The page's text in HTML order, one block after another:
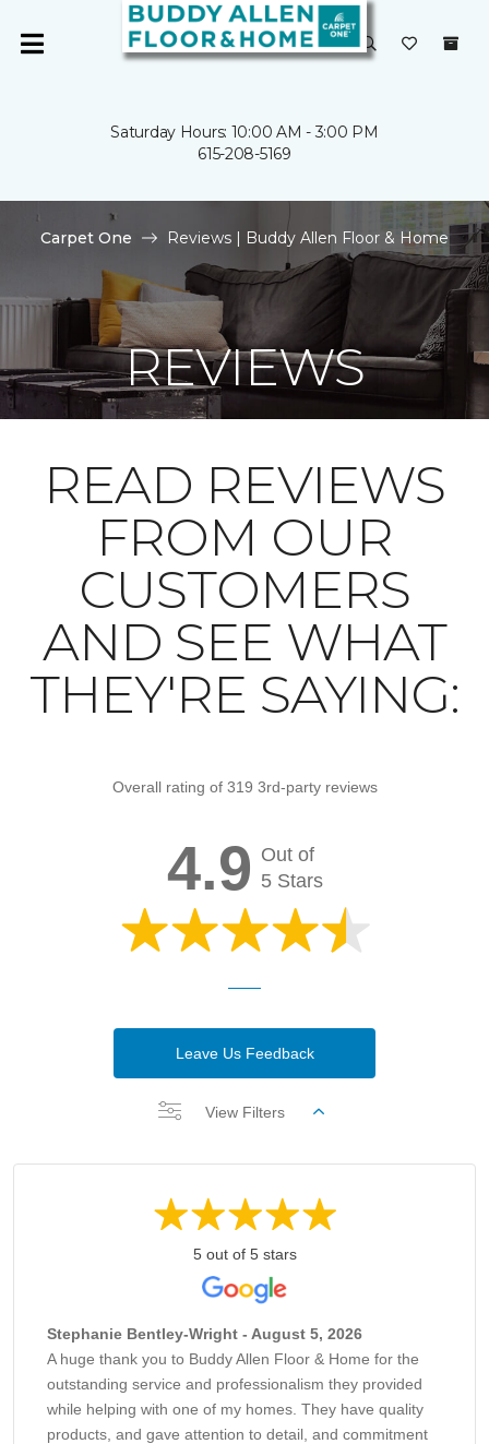
Saturday Hours: 10:00 AM - 3:00 PM
615-208-5169
Carpet One Reviews | Buddy Allen Floor & Home
REVIEWS
READ REVIEWS
FROM OUR
CUSTOMERS
AND SEE WHAT
THEY'RE SAYING:
Overall rating of 319 3rd-party reviews
4.9 Out of
5 Stars
Leave Us Feedback
View Filters
5 out of 5 stars
Stephanie Bentley-Wright - August 5, 2026
A huge thank you to Buddy Allen Floor & Home for the
outstanding service and professionalism they provided
while helping with one of my homes. They have quality
products, and gave attention to detail, and commitment